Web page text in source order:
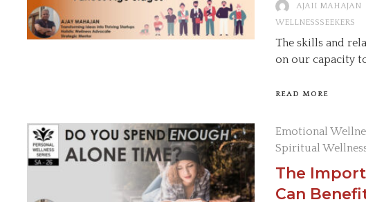
AJAII MAHAJAN
WELLNESSSEEKERS
The skills and
on our capacity
READ MORE
Emotional
Spiritual
The
Can